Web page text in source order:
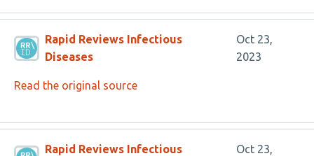
Rapid Reviews Infectious
Diseases
Oct 23,
2023
Read the original source
Rapid Reviews Infectious
Oct 23,